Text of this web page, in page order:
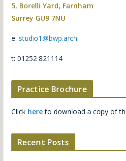
5, Borelli Yard, Farnham
Surrey GU9 7NU
e: studio1@bwp.archi
t: 01252 821114
Practice Brochure
Click hereto download a copy of
Recent Posts